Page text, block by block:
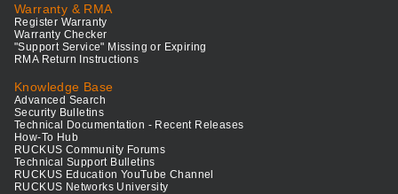
Warranty & RMA
Register Warranty
Warranty Checker
"Support Service" Missing or Expiring
RMA Return Instructions
Knowledge Base
Advanced Search
Security Bulletins
Technical Documentation - Recent Releases
How-To Hub
RUCKUS Community Forums
Technical Support Bulletins
RUCKUS Education YouTube Channel
RUCKUS Networks University